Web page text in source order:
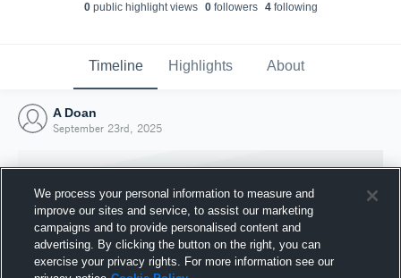
0public highlight views 0followers 4following
Timeline Highlights About
A Doan
September 23rd, 2025
We process your personal information to measure and
improve our sites and service, to assist our marketing
campaigns and to provide personalised content and
advertising. By clicking the button on the right, you can
exercise your privacy rights. For more information see our